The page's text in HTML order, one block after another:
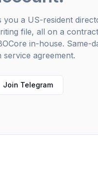
you a US-resident
file, all on a
in-house. Same-
agreement.
Join Telegram